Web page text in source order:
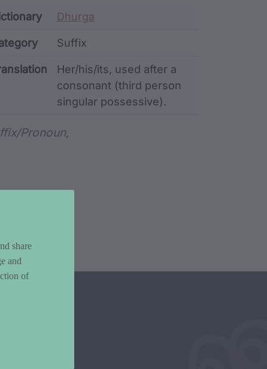
Dhurga
Suffix
Her/his/its, used after a
consonant (third person
singular possessive).
pronoun,
share
and
of